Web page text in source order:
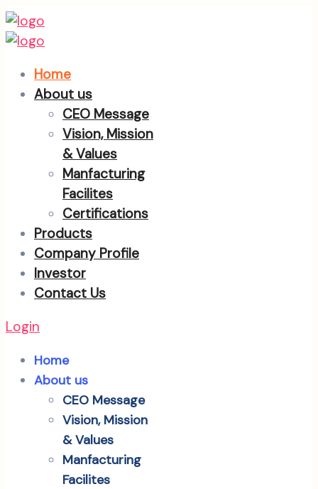
Home
About us
CEO Message
Vision, Mission
& Values
Manfacturing
Facilites
Certifications
Products
Company Profile
Investor
Contact Us
Login
Home
About us
CEO Message
Vision, Mission
& Values
Manfacturing
Facilites